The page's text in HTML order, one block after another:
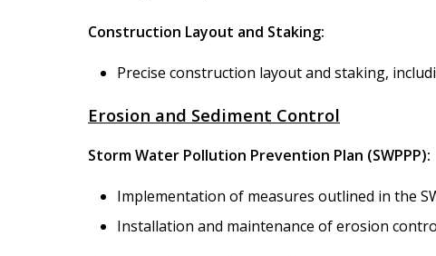
Construction Layout and Staking:
Precise construction layout and staking,
Erosion and Sediment Control
Storm Water Pollution Prevention Plan (SWPPP):
Implementation of measures outlined in the
Installation and maintenance of erosion